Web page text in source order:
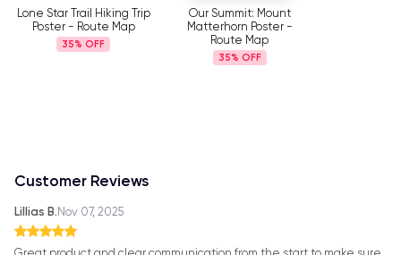
Lone Star Trail Hiking Trip
Poster - Route Map
35%
Our Summit: Mount
Matterhorn Poster -
Route Map
35%
Customer Reviews
Lillias B. Nov 07, 2025